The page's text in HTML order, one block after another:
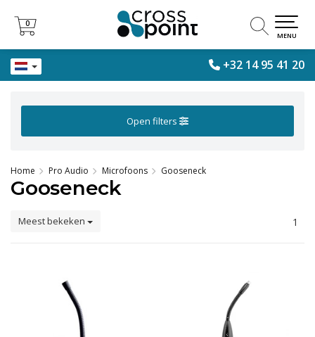
+32 14 95 41 20
0
0
MENU
Open filters
Home Pro Audio Microfoons Gooseneck
Gooseneck
Meest bekeken 1